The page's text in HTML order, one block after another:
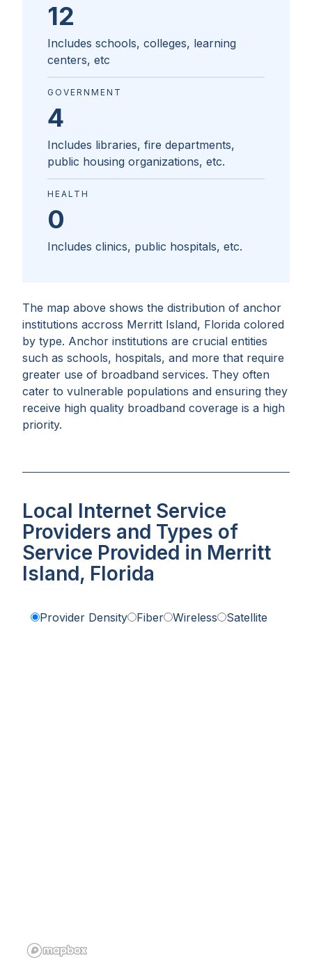
The map above shows the distribution of anchor
institutions accross Merritt Island, Florida colored
by type. Anchor institutions are crucial entities
such as schools, hospitals, and more that require
greater use of broadband services. They often
cater to vulnerable populations and ensuring they
receive high quality broadband coverage is a high
priority.
12
Includes schools, colleges, learning
centers, etc
GOVERNMENT
4
Includes libraries, fire departments,
public housing organizations, etc.
HEALTH
0
Includes clinics, public hospitals, etc.
Local Internet Service
Providers and Types of
Service Provided in Merritt
Island, Florida
Provider Density Fiber Wireless Satellite